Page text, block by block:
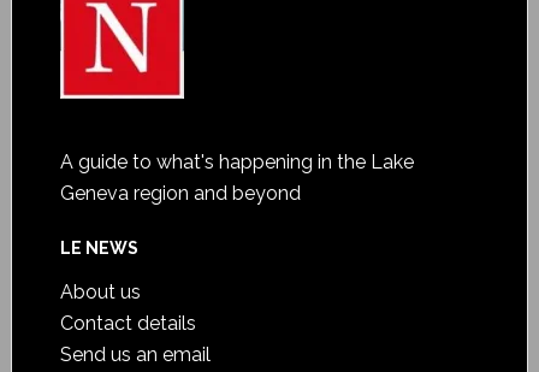
A guide to what's happening in the Lake
Geneva region and beyond
LE NEWS
About us
Contact details
Send us an email